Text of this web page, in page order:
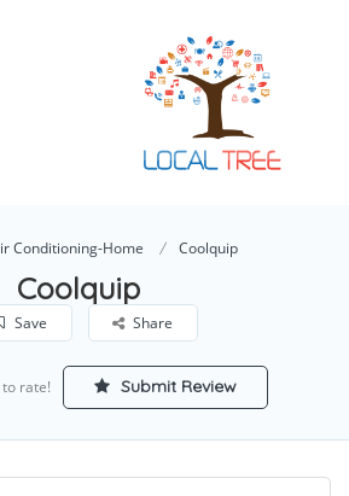
Conditioning-Home Coolquip
Coolquip
Save Share
rate! Submit Review